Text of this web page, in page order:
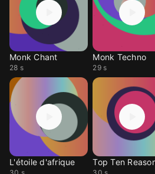
Monk Chant
28 s
Monk Techno
29 s
L'étoile d'afrique